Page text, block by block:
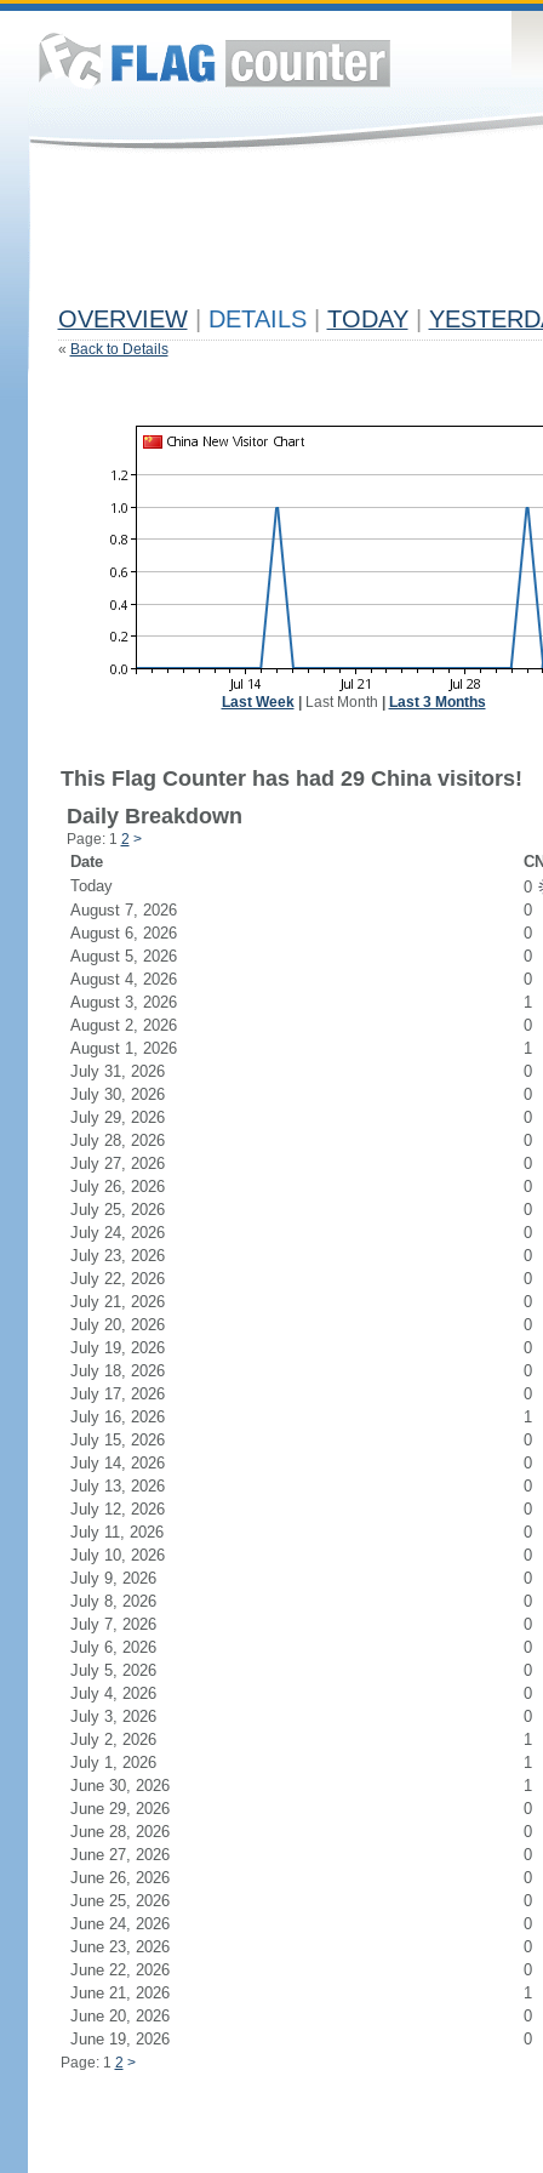
OVERVIEW DETAILS TODAY
« Back to Details
Last Week| Last Month Last 3 Months
This Flag Counter has had 29 China visitors!
Daily Breakdown
Page: 1 2 >
Date
Today
0
August 7, 2026
0
August 6, 2026
0
August 5, 2026
0
August 4, 2026
0
August 3, 2026
1
August 2, 2026
0
August 1, 2026
1
July 31, 2026
0
July 30, 2026
0
July 29, 2026
0
July 28, 2026
0
July 27, 2026
0
July 26, 2026
0
July 25, 2026
0
July 24, 2026
0
July 23, 2026
0
July 22, 2026
0
July 21, 2026
0
July 20, 2026
0
July 19, 2026
0
July 18, 2026
0
July 17, 2026
0
July 16, 2026
1
July 15, 2026
0
July 14, 2026
0
July 13, 2026
0
July 12, 2026
0
July 11, 2026
0
July 10, 2026
0
July 9, 2026
0
July 8, 2026
0
July 7, 2026
0
July 6, 2026
0
July 5, 2026
0
July 4, 2026
0
July 3, 2026
0
July 2, 2026
1
July 1, 2026
1
June 30, 2026
1
June 29, 2026
0
June 28, 2026
0
June 27, 2026
0
June 26, 2026
0
June 25, 2026
0
June 24, 2026
0
June 23, 2026
0
June 22, 2026
0
June 21, 2026
1
June 20, 2026
0
June 19, 2026
0
Page: 1 2 >